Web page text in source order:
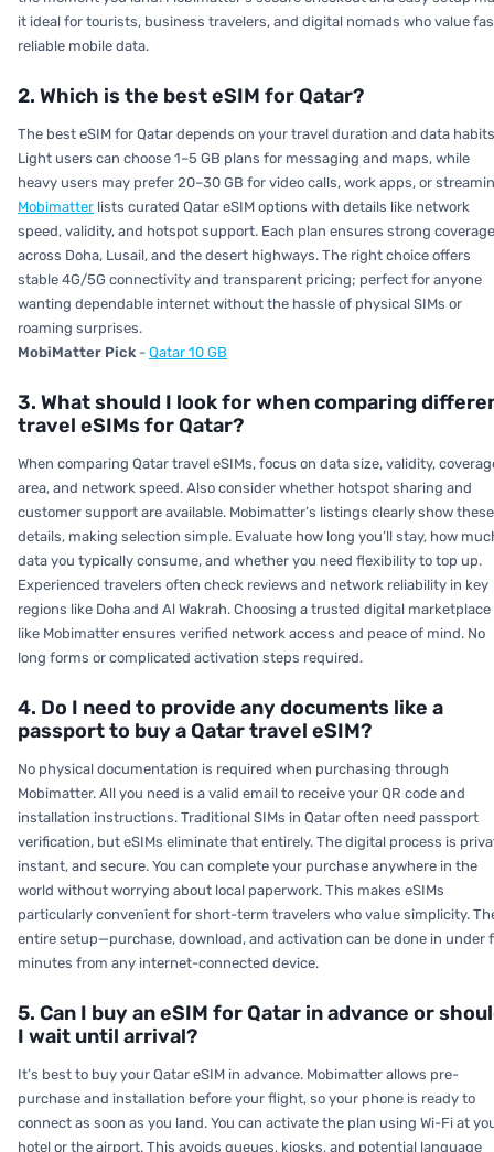
it ideal for tourists, business travelers, and digital nomads who value
reliable mobile data.
2. Which is the best eSIM for Qatar?
The best eSIM for Qatar depends on your travel duration and data
Light users can choose 1–5 GB plans for messaging and maps, while
heavy users may prefer 20–30 GB for video calls, work apps, or
Mobimatter lists curated Qatar eSIM options with details like network
speed, validity, and hotspot support. Each plan ensures strong coverage
across Doha, Lusail, and the desert highways. The right choice offers
stable 4G/5G connectivity and transparent pricing; perfect for anyone
wanting dependable internet without the hassle of physical SIMs or
roaming surprises.
MobiMatter Pick - Qatar 10 GB
3. What should I look for when comparing
travel eSIMs for Qatar?
When comparing Qatar travel eSIMs, focus on data size, validity,
area, and network speed. Also consider whether hotspot sharing and
customer support are available. Mobimatter’s listings clearly show these
details, making selection simple. Evaluate how long you’ll stay, how
data you typically consume, and whether you need flexibility to top up.
Experienced travelers often check reviews and network reliability in key
regions like Doha and Al Wakrah. Choosing a trusted digital marketplace
like Mobimatter ensures verified network access and peace of mind. No
long forms or complicated activation steps required.
4. Do I need to provide any documents like a
passport to buy a Qatar travel eSIM?
No physical documentation is required when purchasing through
Mobimatter. All you need is a valid email to receive your QR code and
installation instructions. Traditional SIMs in Qatar often need passport
verification, but eSIMs eliminate that entirely. The digital process is
instant, and secure. You can complete your purchase anywhere in the
world without worrying about local paperwork. This makes eSIMs
particularly convenient for short-term travelers who value simplicity.
entire setup—purchase, download, and activation can be done in under
minutes from any internet-connected device.
5. Can I buy an eSIM for Qatar in advance or
I wait until arrival?
It’s best to buy your Qatar eSIM in advance. Mobimatter allows pre-
purchase and installation before your flight, so your phone is ready to
connect as soon as you land. You can activate the plan using Wi-Fi at
hotel or the airport. This avoids queues, kiosks, and potential language